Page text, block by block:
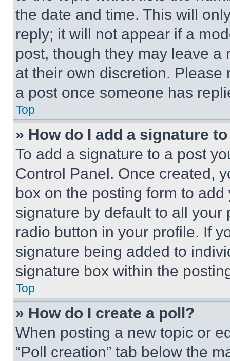
the date and time. This will
reply; it will not appear if a
post, though they may leave a
at their own discretion.
a post once someone has
Top
» How do I add a signature
To add a signature to a post
Control Panel. Once created,
box on the posting form to
signature by default to all
radio button in your profile. If
signature being added to
signature box within the
Top
» How do I create a poll?
When posting a new topic or
“Poll creation” tab below the